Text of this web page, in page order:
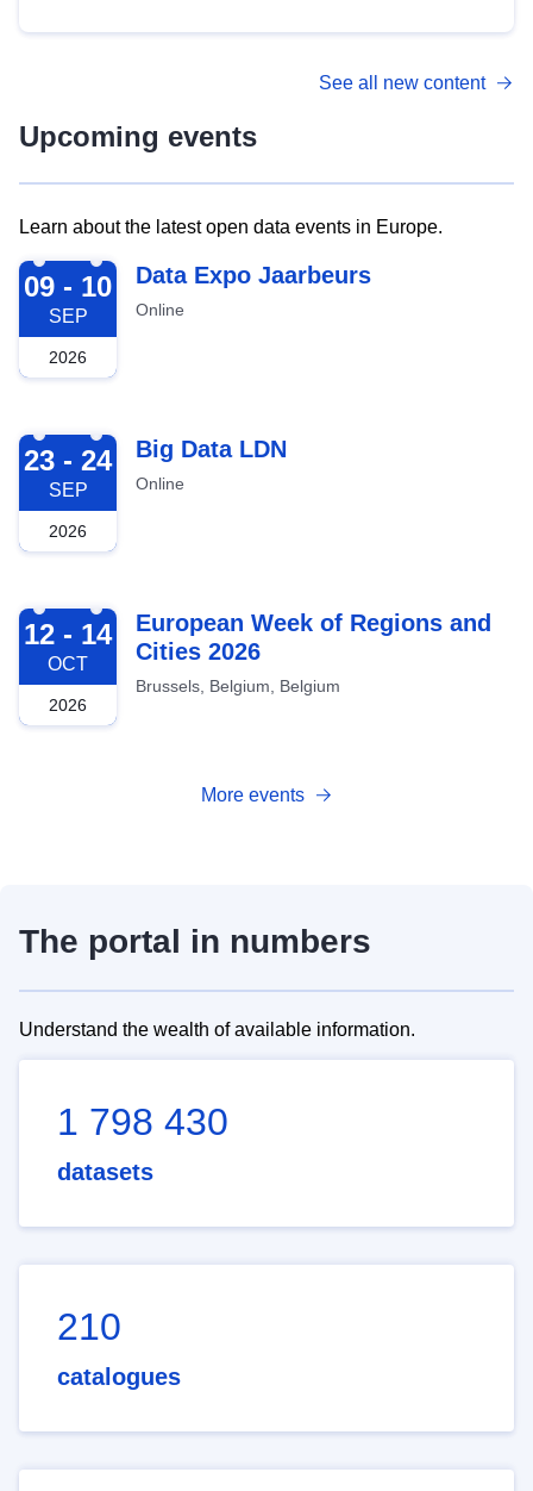
See all new content
Upcoming events
Learn about the latest open data events in Europe.
2026-09-09
09 - 10
SEP
2026
Data Expo Jaarbeurs
Online
2026-09-23
23 - 24
SEP
2026
Big Data LDN
Online
2026-10-12
12 - 14
OCT
2026
European Week of Regions and
Cities 2026
Brussels, Belgium, Belgium
More events
The portal in numbers
Understand the wealth of available information.
1 798 430
datasets
210
catalogues